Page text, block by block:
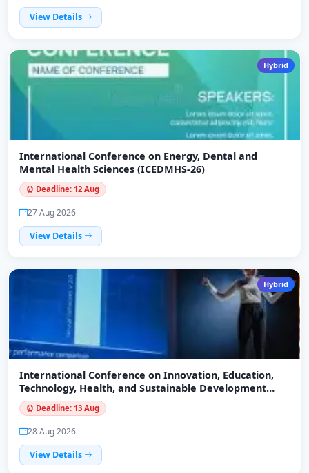
View Details
Hybrid
International Conference on Energy, Dental and
Mental Health Sciences (ICEDMHS-26)
⏰ Deadline: 12 Aug
27 Aug 2026
View Details
Hybrid
International Conference on Innovation, Education,
Technology, Health, and Sustainable Development
(ICIETHSD-26)
⏰ Deadline: 13 Aug
28 Aug 2026
View Details